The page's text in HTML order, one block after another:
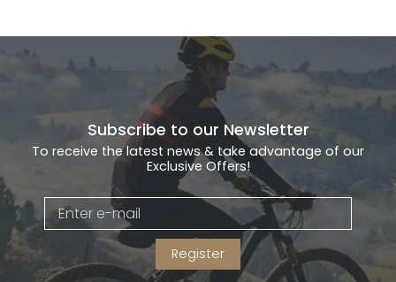
Subscribe to our Newsletter
To receive the latest news & take advantage of our
Exclusive Offers!
Register